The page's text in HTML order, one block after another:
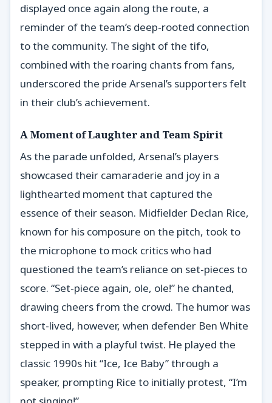
displayed once again along the route, a
reminder of the team’s deep-rooted connection
to the community. The sight of the tifo,
combined with the roaring chants from fans,
underscored the pride Arsenal’s supporters felt
in their club’s achievement.
A Moment of Laughter and Team Spirit
As the parade unfolded, Arsenal’s players
showcased their camaraderie and joy in a
lighthearted moment that captured the
essence of their season. Midfielder Declan Rice,
known for his composure on the pitch, took to
the microphone to mock critics who had
questioned the team’s reliance on set-pieces to
score. “Set-piece again, ole, ole!” he chanted,
drawing cheers from the crowd. The humor was
short-lived, however, when defender Ben White
stepped in with a playful twist. He played the
classic 1990s hit “Ice, Ice Baby” through a
speaker, prompting Rice to initially protest, “I’m